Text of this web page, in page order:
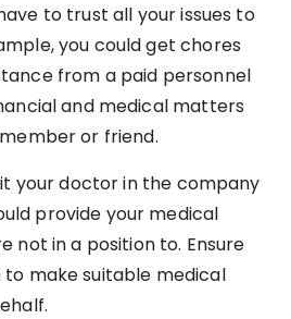
to trust all your issues to
you could get chores
from a paid personnel
and medical matters
or friend.
your doctor in the company
provide your medical
not in a position to. Ensure
make suitable medical